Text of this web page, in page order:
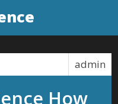
admin
How